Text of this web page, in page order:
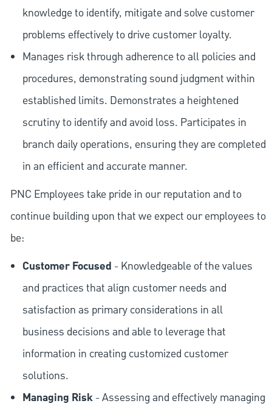
knowledge to identify, mitigate and solve customer
problems effectively to drive customer loyalty.
Manages risk through adherence to all policies and
procedures, demonstrating sound judgment within
established limits. Demonstrates a heightened
scrutiny to identify and avoid loss. Participates in
branch daily operations, ensuring they are completed
in an efficient and accurate manner.
PNC Employees take pride in our reputation and to
continue building upon that we expect our employees to
be:
Customer Focused - Knowledgeable of the values
and practices that align customer needs and
satisfaction as primary considerations in all
business decisions and able to leverage that
information in creating customized customer
solutions.
Managing Risk- Assessing and effectively managing